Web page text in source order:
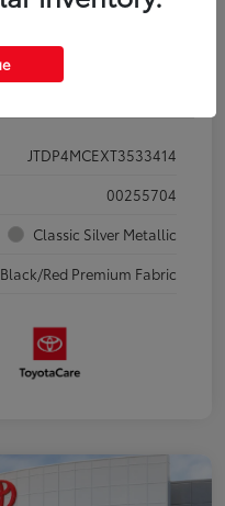
Pricing
JTDP4MCEXT3533414
00255704
Classic Silver Metallic
Black/Red Premium Fabric